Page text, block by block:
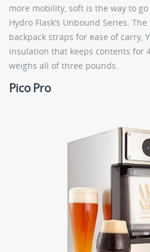
more mobility, soft is the way to
Hydro Flask’s Unbound Series.
backpack straps for ease of carry,
insulation that keeps contents for
weighs all of three pounds.
Pico Pro